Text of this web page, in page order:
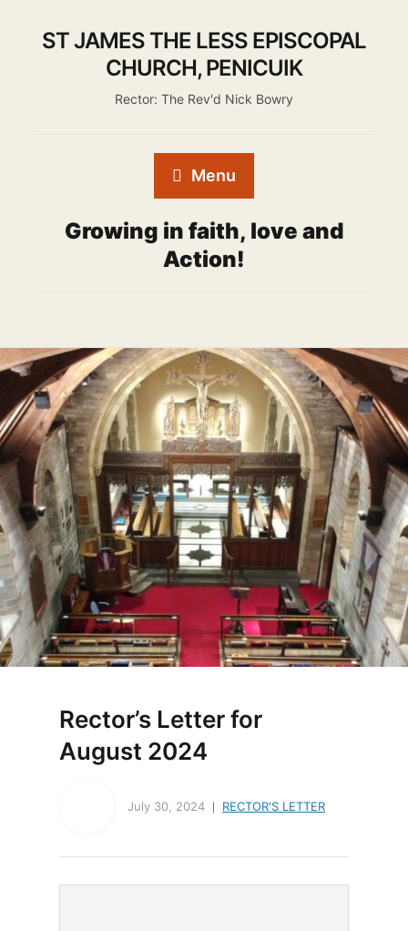
ST JAMES THE LESS EPISCOPAL
CHURCH, PENICUIK
Rector: The Rev'd Nick Bowry
Menu
Growing in faith, love and
Action!
Rector’s Letter for
August 2024
July 30, 2024 RECTOR'S LETTER